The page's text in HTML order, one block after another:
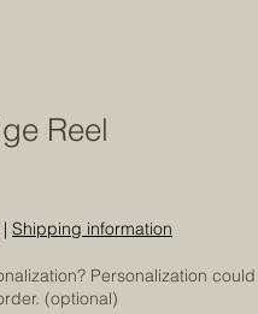
Reel
| Shipping information
Personalization could
(optional)